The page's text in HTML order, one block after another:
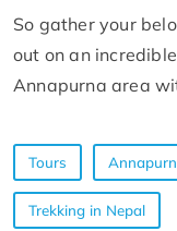
So gather your
out on an
Annapurna area
Tours
Trekking in Nepal